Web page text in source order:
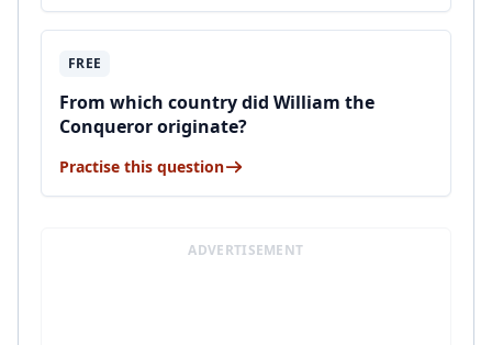
FREE
From which country did William the
Conqueror originate?
Practise this question
ADVERTISEMENT